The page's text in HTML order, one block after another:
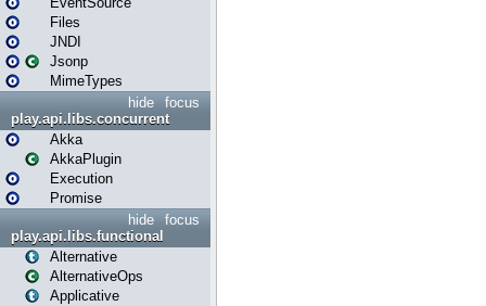
Files
JNDI
Jsonp
MimeTypes
focus
hide
play.api.libs.concurrent
Akka
AkkaPlugin
Execution
Promise
focus
hide
play.api.libs.functional
Alternative
AlternativeOps
Applicative